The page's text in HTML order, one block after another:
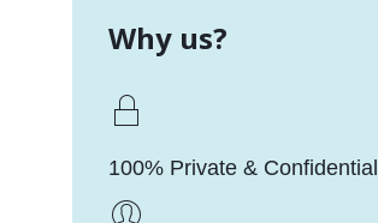
Why us?
100% Private & Confidential